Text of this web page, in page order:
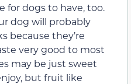
for dogs to have, too.
dog will probably
because they’re
very good to most
may be just sweet
but fruit like